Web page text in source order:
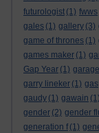
futurologist (1) fwws
gales (1) gallery (3)
game of thrones (1)
games maker (1)
Gap Year (1) garage
garry lineker (1) gas
gaudy (1) gawain (1)
gender (2) gender
generation f (1)